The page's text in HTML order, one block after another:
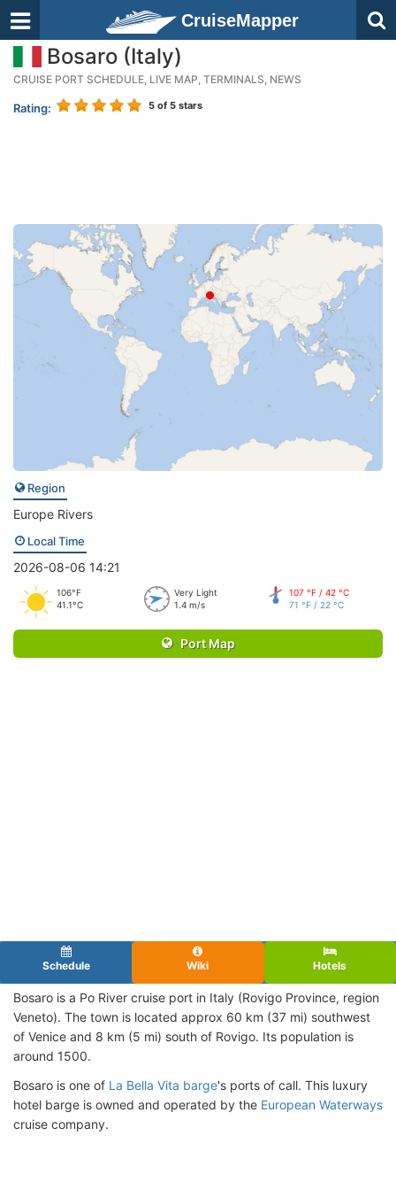
CruiseMapper
Bosaro (Italy)
CRUISE PORT SCHEDULE, LIVE MAP, TERMINALS, NEWS
Rating: 5 of 5 stars
Region
Europe Rivers
Local Time
2026-08-06 14:21
106°F
41.1°C
Very Light
1.4 m/s
107 °F / 42 °C
71 °F / 22 °C
Port Map
Schedule Wiki Hotels
Bosaro is a Po River cruise port in Italy (Rovigo Province, region
Veneto). The town is located approx 60 km (37 mi) southwest
of Venice and 8 km (5 mi) south of Rovigo. Its population is
around 1500.
Bosaro is one of La Bella Vita barge's ports of call. This luxury
hotel barge is owned and operated by the European Waterways
cruise company.